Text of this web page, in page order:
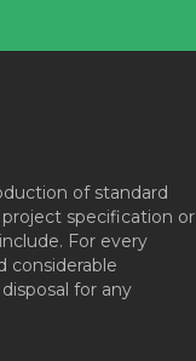
of standard
specification or
For every
considerable
for any